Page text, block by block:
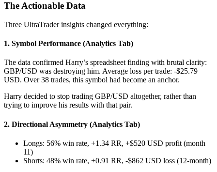
The Actionable Data
Three UltraTrader insights changed everything:
1. Symbol Performance (Analytics Tab)
The data confirmed Harry’s spreadsheet finding with brutal clarity:
GBP/USD was destroying him. Average loss per trade: -$25.79
USD. Over 38 trades, this symbol had become an anchor.
Harry decided to stop trading GBP/USD altogether, rather than
trying to improve his results with that pair.
2. Directional Asymmetry (Analytics Tab)
Longs: 56% win rate, +1.34 RR, +$520 USD profit (month
11)
Shorts: 48% win rate, +0.91 RR, -$862 USD loss (12-month)